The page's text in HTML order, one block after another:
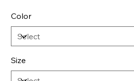
Color
Size